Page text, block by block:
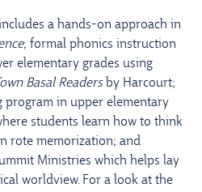
a hands-on approach in
; formal phonics instruction
elementary grades using
Basal Readers by Harcourt;
program in upper elementary
students learn how to think
rote memorization; and
Ministries which helps lay
worldview. For a look at the